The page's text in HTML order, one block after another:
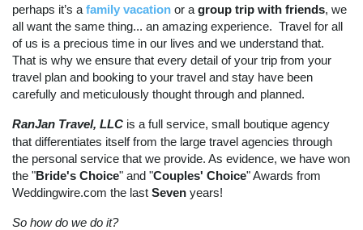
perhaps it’s a family vacation or a group trip with friends, we
all want the same thing... an amazing experience. Travel for all
of us is a precious time in our lives and we understand that.
That is why we ensure that every detail of your trip from your
travel plan and booking to your travel and stay have been
carefully and meticulously thought through and planned.
RanJan Travel, LLC is a full service, small boutique agency
that differentiates itself from the large travel agencies through
the personal service that we provide. As evidence, we have won
the "Bride's Choice" and "Couples' Choice" Awards from
Weddingwire.com the last Seven years!
So how do we do it?